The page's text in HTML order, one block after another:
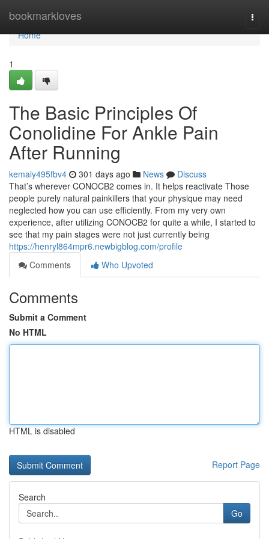
bookmarkloves
Home
Home
1
The Basic Principles Of
Conolidine For Ankle Pain
After Running
kemaly495fbv4 301 days ago News
Discuss
That’s wherever CONOCB2 comes in. It helps reactivate Those
people purely natural painkillers that your physique may need
neglected how you can use efficiently. From my very own
experience, after utilizing CONOCB2 for quite a while, I started to
see that my pain stages were not just currently being
https://henryl864mpr6.newbigblog.com/profile
Comments
Who Upvoted
Comments
Submit a Comment
No HTML
HTML is disabled
Report Page
Search
Go